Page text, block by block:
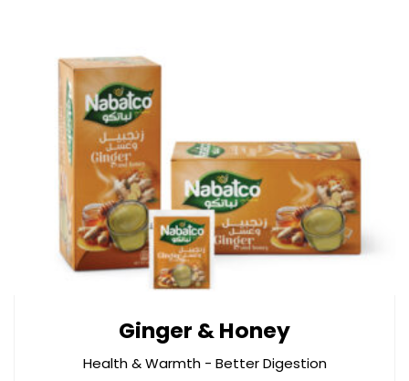
Ginger & Honey
Health & Warmth - Better Digestion